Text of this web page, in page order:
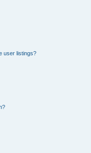
user listings?